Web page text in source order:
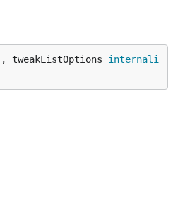
, tweakListOptions internali